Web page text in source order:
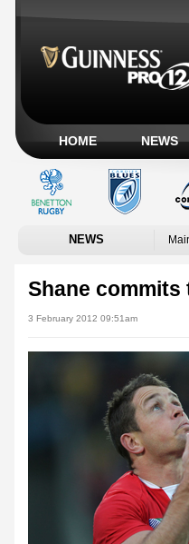
HOME NEWS
NEWS
Shane commits
3 February 2012 09:51am